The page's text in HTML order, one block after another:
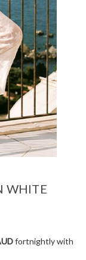
WHITE
fortnightly with